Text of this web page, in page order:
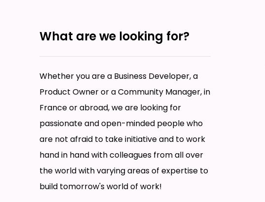
What are we looking for?
Whether you are a Business Developer, a
Product Owner or a Community Manager, in
France or abroad, we are looking for
passionate and open-minded people who
are not afraid to take initiative and to work
hand in hand with colleagues from all over
the world with varying areas of expertise to
build tomorrow's world of work!